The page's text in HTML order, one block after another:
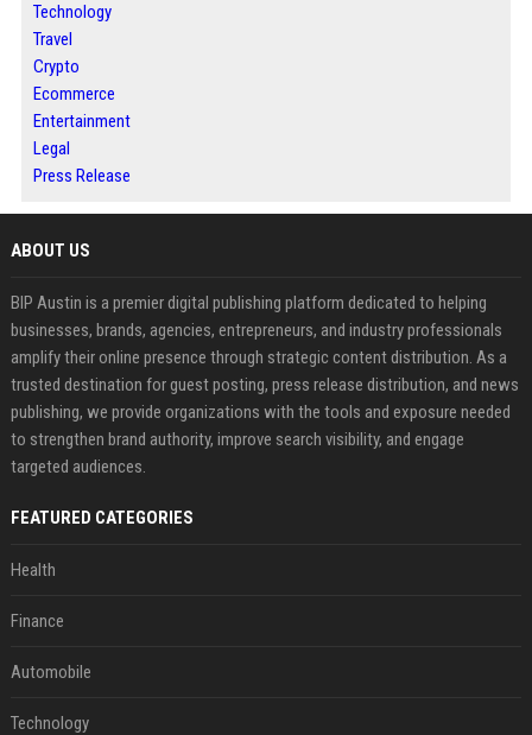
Technology
Travel
Crypto
Ecommerce
Entertainment
Legal
Press Release
ABOUT US
BIP Austin is a premier digital publishing platform dedicated to helping
businesses, brands, agencies, entrepreneurs, and industry professionals
amplify their online presence through strategic content distribution. As a
trusted destination for guest posting, press release distribution, and news
publishing, we provide organizations with the tools and exposure needed
to strengthen brand authority, improve search visibility, and engage
targeted audiences.
FEATURED CATEGORIES
Health
Finance
Automobile
Technology